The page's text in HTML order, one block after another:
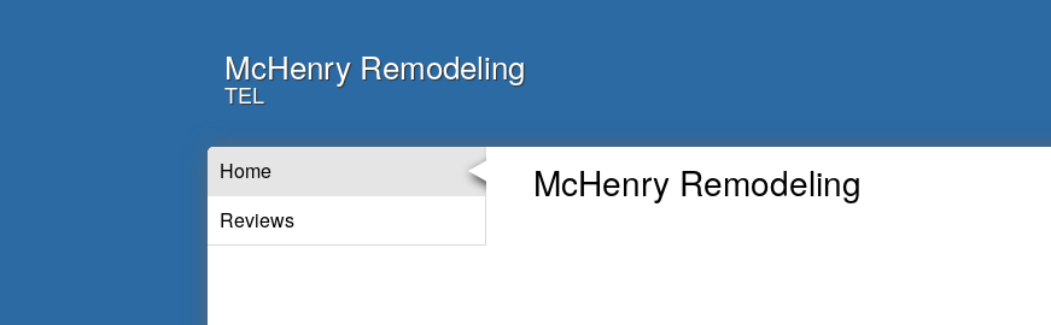
McHenry Remodeling
TEL
Home
Reviews
McHenry Remodeling